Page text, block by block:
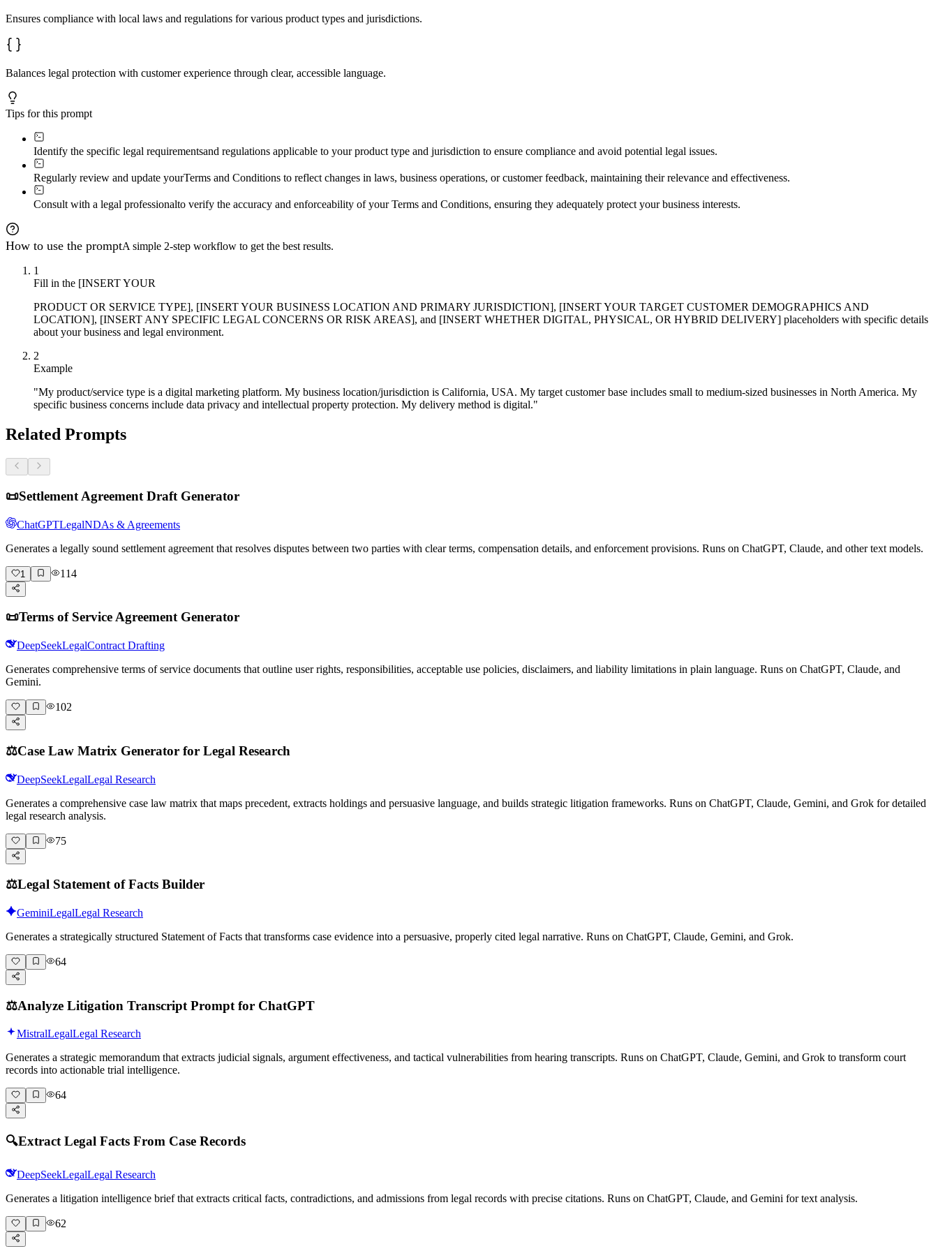
Ensures compliance with local laws and regulations for various product types and jurisdictions.
Balances legal protection with customer experience through clear, accessible language.
Tips for this prompt
Identify the specific legal requirementsand regulations applicable to your product type and jurisdiction to ensure compliance and avoid potential legal issues.
Regularly review and update yourTerms and Conditions to reflect changes in laws, business operations, or customer feedback, maintaining their relevance and effectiveness.
Consult with a legal professionalto verify the accuracy and enforceability of your Terms and Conditions, ensuring they adequately protect your business interests.
How to use the promptA simple 2-step workflow to get the best results.
1
Fill in the [INSERT YOUR
PRODUCT OR SERVICE TYPE], [INSERT YOUR BUSINESS LOCATION AND PRIMARY JURISDICTION], [INSERT YOUR TARGET CUSTOMER DEMOGRAPHICS AND
LOCATION], [INSERT ANY SPECIFIC LEGAL CONCERNS OR RISK AREAS], and [INSERT WHETHER DIGITAL, PHYSICAL, OR HYBRID DELIVERY] placeholders with specific details
about your business and legal environment.
2
Example
"My product/service type is a digital marketing platform. My business location/jurisdiction is California, USA. My target customer base includes small to medium-sized businesses in North America. My
specific business concerns include data privacy and intellectual property protection. My delivery method is digital."
Related Prompts
📜Settlement Agreement Draft Generator
ChatGPTLegalNDAs & Agreements
Generates a legally sound settlement agreement that resolves disputes between two parties with clear terms, compensation details, and enforcement provisions. Runs on ChatGPT, Claude, and other text models.
1 114
📜Terms of Service Agreement Generator
DeepSeekLegalContract Drafting
Generates comprehensive terms of service documents that outline user rights, responsibilities, acceptable use policies, disclaimers, and liability limitations in plain language. Runs on ChatGPT, Claude, and
Gemini.
102
⚖️Case Law Matrix Generator for Legal Research
DeepSeekLegalLegal Research
Generates a comprehensive case law matrix that maps precedent, extracts holdings and persuasive language, and builds strategic litigation frameworks. Runs on ChatGPT, Claude, Gemini, and Grok for detailed
legal research analysis.
75
⚖️Legal Statement of Facts Builder
GeminiLegalLegal Research
Generates a strategically structured Statement of Facts that transforms case evidence into a persuasive, properly cited legal narrative. Runs on ChatGPT, Claude, Gemini, and Grok.
64
⚖️Analyze Litigation Transcript Prompt for ChatGPT
MistralLegalLegal Research
Generates a strategic memorandum that extracts judicial signals, argument effectiveness, and tactical vulnerabilities from hearing transcripts. Runs on ChatGPT, Claude, Gemini, and Grok to transform court
records into actionable trial intelligence.
64
🔍Extract Legal Facts From Case Records
DeepSeekLegalLegal Research
Generates a litigation intelligence brief that extracts critical facts, contradictions, and admissions from legal records with precise citations. Runs on ChatGPT, Claude, and Gemini for text analysis.
62